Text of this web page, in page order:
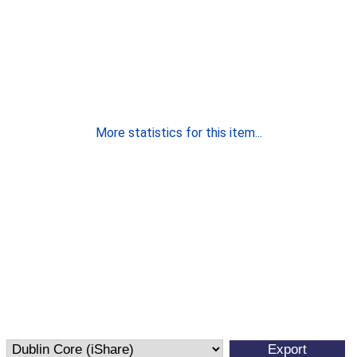
More statistics for this item...